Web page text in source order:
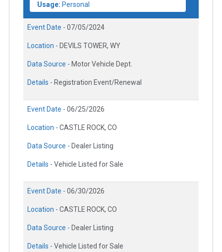
Usage: Personal
Event Date - 07/05/2024
Location - DEVILS TOWER, WY
Data Source - Motor Vehicle Dept.
Details - Registration Event/Renewal
Event Date - 06/25/2026
Location - CASTLE ROCK, CO
Data Source - Dealer Listing
Details - Vehicle Listed for Sale
Event Date - 06/30/2026
Location - CASTLE ROCK, CO
Data Source - Dealer Listing
Details - Vehicle Listed for Sale